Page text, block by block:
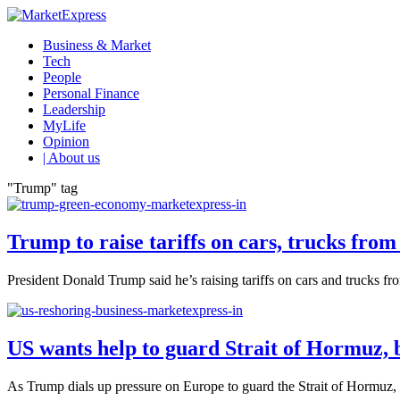
Business & Market
Tech
People
Personal Finance
Leadership
MyLife
Opinion
| About us
"Trump" tag
Trump to raise tariffs on cars, trucks
President Donald Trump said he’s raising tariffs on cars and trucks
US wants help to guard Strait of Hormuz,
As Trump dials up pressure on Europe to guard the Strait of